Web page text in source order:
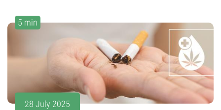
5 min
28 July 2025